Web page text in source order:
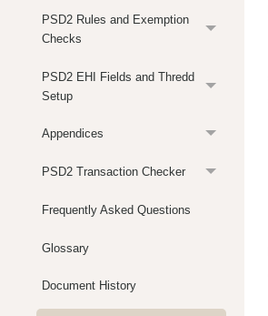
PSD2 Rules and Exemption
Checks
PSD2 EHI Fields and Thredd
Setup
Appendices
PSD2 Transaction Checker
Frequently Asked Questions
Glossary
Document History